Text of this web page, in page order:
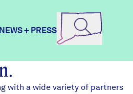
NEWS + PRESS
with a wide variety of partners